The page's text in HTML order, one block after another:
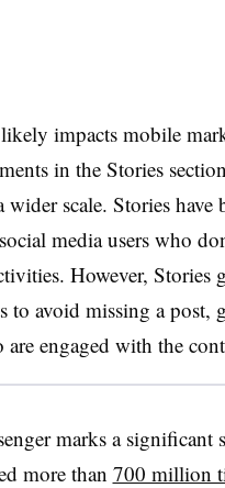
impacts mobile
in the Stories
scale. Stories have
media users who
However, Stories
to avoid missing a post,
engaged with the
marks a significant
more than 700 million